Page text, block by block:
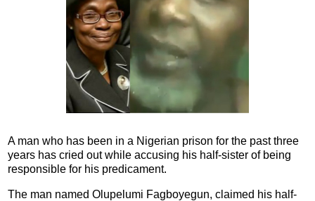
A man who has been in a Nigerian prison for the past three
years has cried out while accusing his half-sister of being
responsible for his predicament.
The man named Olupelumi Fagboyegun, claimed his half-